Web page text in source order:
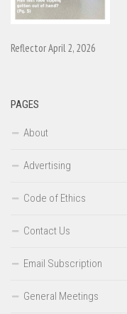
Reflector April 2, 2026
PAGES
About
Advertising
Code of Ethics
Contact Us
Email Subscription
General Meetings